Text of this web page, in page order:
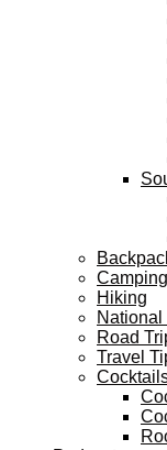
Camping
Hiking
National
Road
Travel